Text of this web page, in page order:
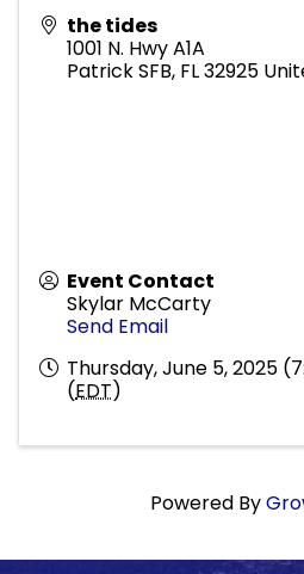
the tides
1001 N. Hwy A1A
Patrick SFB, FL32925
Event Contact
Skylar McCarty
Send Email
Thursday, June 5, 2025
(EDT)
Powered By